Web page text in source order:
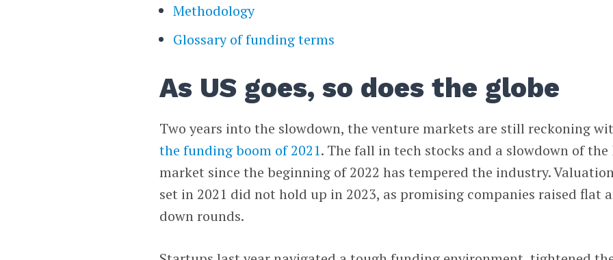
Methodology
Glossary of funding terms
As US goes, so does the globe
Two years into the slowdown, the venture markets are still reckoning
the funding boom of 2021. The fall in tech stocks and a slowdown of the
market since the beginning of 2022 has tempered the industry.
set in 2021 did not hold up in 2023, as promising companies raised flat
down rounds.